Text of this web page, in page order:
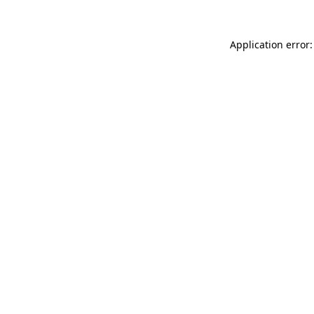
Application